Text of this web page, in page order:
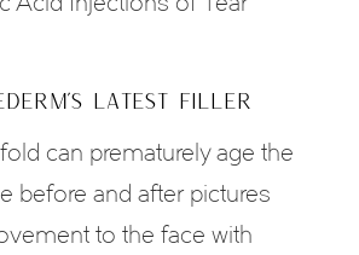
LATEST FILLER
can prematurely age the
before and after pictures
to the face with